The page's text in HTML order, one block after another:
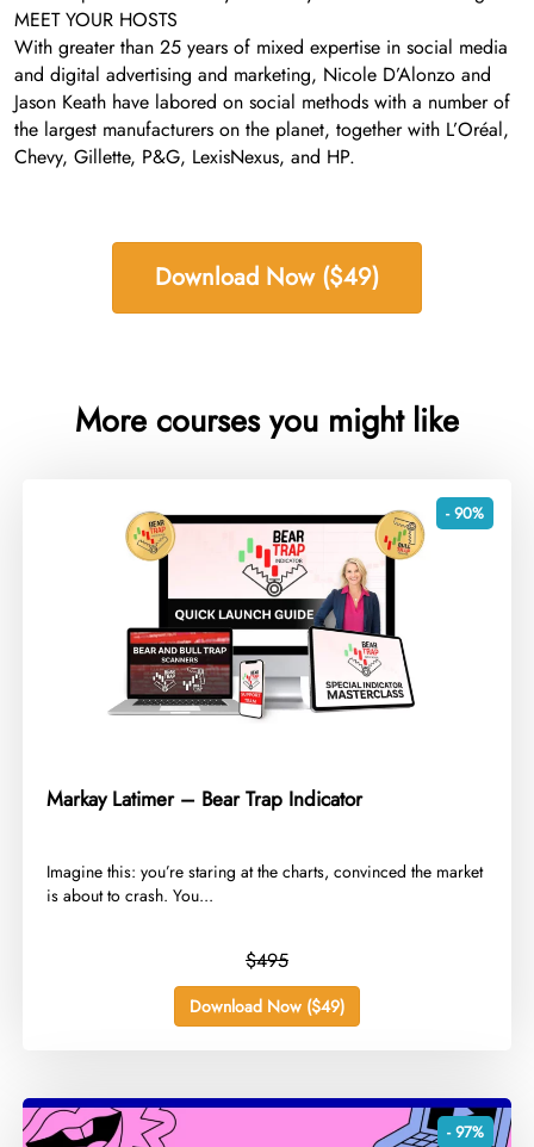
MEET YOUR HOSTS
With greater than 25 years of mixed expertise in social media
and digital advertising and marketing, Nicole D’Alonzo and
Jason Keath have labored on social methods with a number of
the largest manufacturers on the planet, together with L’Oréal,
Chevy, Gillette, P&G, LexisNexus, and HP.
Download Now ($49)
More courses you might like
- 90%
Markay Latimer – Bear Trap Indicator
​Imagine this: you’re staring at the charts, convinced the market
is about to crash. You...
$495
Download Now ($49)
- 97%